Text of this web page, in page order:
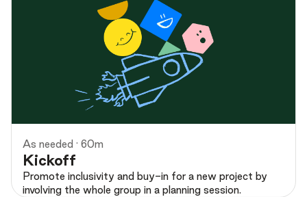
As needed · 60m
Kickoff
Promote inclusivity and buy-in for a new project by
involving the whole group in a planning session.